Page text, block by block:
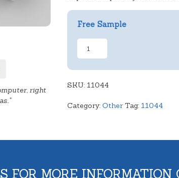
right
Free Sample
Half
Round
SKU: 11044
Category: Other Tag: 11044
FOR MORE INFORMATION